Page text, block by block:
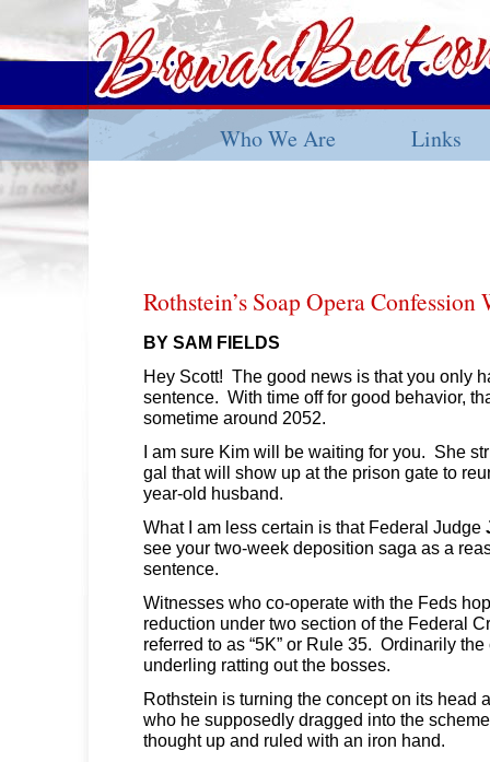
Who We Are Links
Rothstein’s Soap Opera
BY SAM FIELDS
Hey Scott! The good news is that you only
sentence. With time off for good behavior,
sometime around 2052.
I am sure Kim will be waiting for you. She
gal that will show up at the prison gate to
year-old husband.
What I am less certain is that Federal Judge
see your two-week deposition saga as a
sentence.
Witnesses who co-operate with the Feds
reduction under two section of the Federal
referred to as “5K” or Rule 35. Ordinarily
underling ratting out the bosses.
Rothstein is turning the concept on its head
who he supposedly dragged into the
thought up and ruled with an iron hand.